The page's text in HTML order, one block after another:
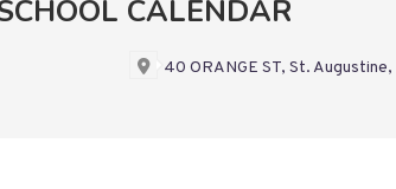
CALENDAR
40 ORANGE ST, St.